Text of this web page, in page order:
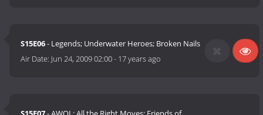
S15E06- Legends; Underwater Heroes; Broken Nails
Air Date: Jun 24, 2009 02:00- 17 years ago